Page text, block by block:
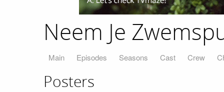
Neem Je
Main Episodes Seasons Cast Crew
Posters